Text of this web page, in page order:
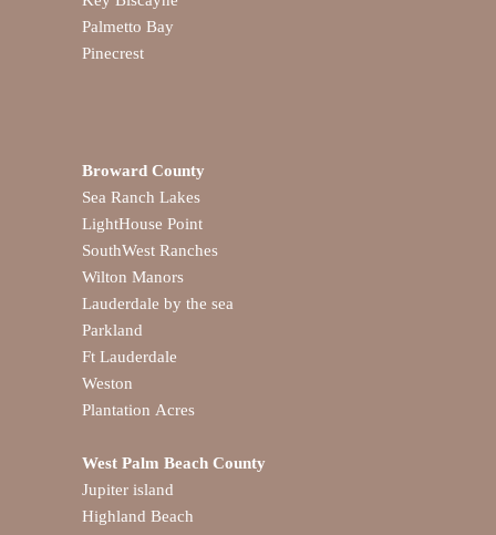
Palmetto Bay
Pinecrest
Broward County
Sea Ranch Lakes
LightHouse Point
SouthWest Ranches
Wilton Manors
Lauderdale by the sea
Parkland
Ft Lauderdale
Weston
Plantation Acres
West Palm Beach County
Jupiter island
Highland Beach